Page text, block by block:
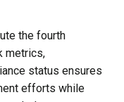
the fourth
metrics,
status ensures
efforts while